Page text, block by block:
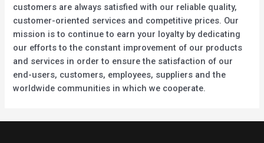
customers are always satisfied with our reliable quality,
customer-oriented services and competitive prices. Our
mission is to continue to earn your loyalty by dedicating
our efforts to the constant improvement of our products
and services in order to ensure the satisfaction of our
end-users, customers, employees, suppliers and the
worldwide communities in which we cooperate.